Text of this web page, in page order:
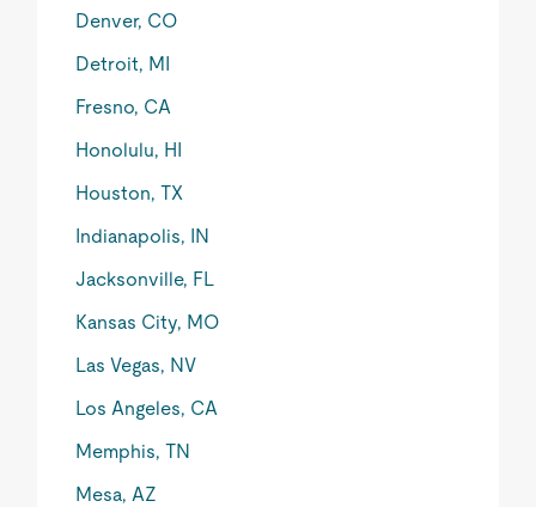
Denver, CO
Detroit, MI
Fresno, CA
Honolulu, HI
Houston, TX
Indianapolis, IN
Jacksonville, FL
Kansas City, MO
Las Vegas, NV
Los Angeles, CA
Memphis, TN
Mesa, AZ